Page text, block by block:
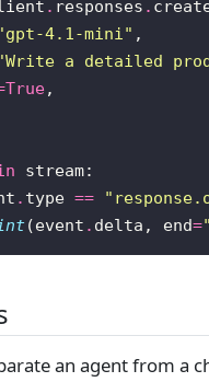
. responses .
4.1-mini"
a detailed
True
. type ==
(event . delta, end=
an agent from a